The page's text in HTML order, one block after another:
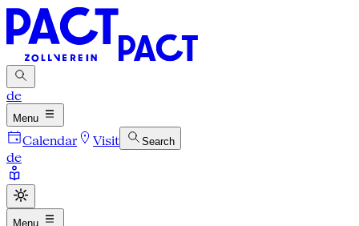
de
Menu
Calendar Visit Search
de
Menu